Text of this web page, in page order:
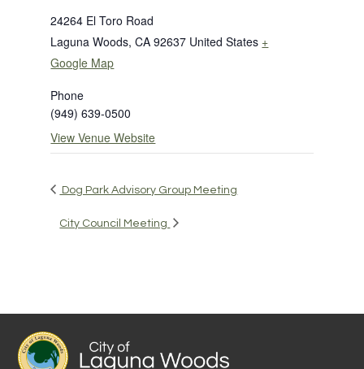
24264 El Toro Road
Laguna Woods, CA 92637 United States +
Google Map
Phone
(949) 639-0500
View Venue Website
Dog Park Advisory Group Meeting
City Council Meeting